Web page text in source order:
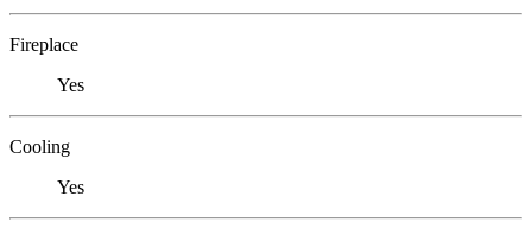
Fireplace
Yes
Cooling
Yes